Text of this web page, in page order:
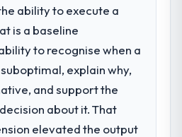
engaging a specialist
diverting our internal
did the company provide
the full Industry-Specific
discovery and
ability to execute a
is a baseline
to recognise when a
explain why,
and support the
about it. That
elevated the output